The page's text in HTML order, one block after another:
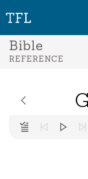
Bible
REFERENCE
Audio
Player